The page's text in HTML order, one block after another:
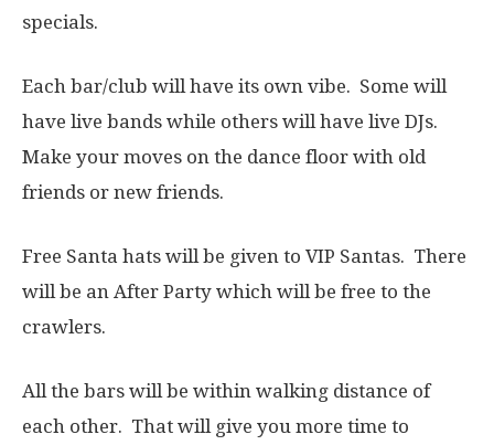
specials.
Each bar/club will have its own vibe. Some will
have live bands while others will have live DJs.
Make your moves on the dance floor with old
friends or new friends.
Free Santa hats will be given to VIP Santas. There
will be an After Party which will be free to the
crawlers.
All the bars will be within walking distance of
each other. That will give you more time to